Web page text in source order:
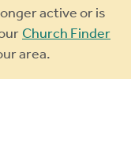
active or is
Church Finder
area.